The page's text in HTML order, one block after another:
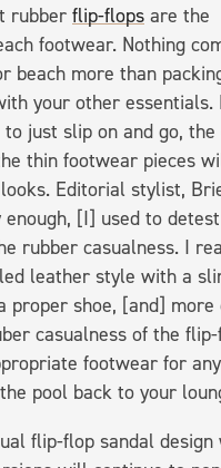
rubber flip-flops are the
footwear. Nothing
beach more than
your other essentials.
just slip on and go,
thin footwear pieces
Editorial stylist,
enough, [I] used to
rubber casualness. I
leather style with a
proper shoe, [and] more
casualness of the
footwear for
pool back to your
flip-flop sandal